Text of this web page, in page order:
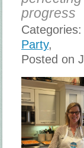
progress
Categories:
Party,
Posted on